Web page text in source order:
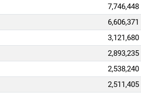
7,746,448
6,606,371
3,121,680
2,893,235
2,538,240
2,511,405